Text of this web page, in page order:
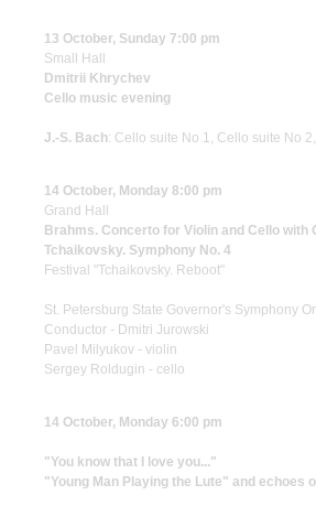
13 October, Sunday 7:00 pm
Small Hall
Dmitrii Khrychev
Cello music evening
J.-S. Bach: Cello suite No 1, Cello suite No
14 October, Monday 8:00 pm
Grand Hall
Brahms. Concerto for Violin and Cello with
Tchaikovsky. Symphony No. 4
Festival "Tchaikovsky. Reboot"
St. Petersburg State Governor's Symphony
Conductor - Dmitri Jurowski
Pavel Milyukov - violin
Sergey Roldugin - cello
14 October, Monday 6:00 pm
"You know that I love you..."
"Young Man Playing the Lute" and echoes